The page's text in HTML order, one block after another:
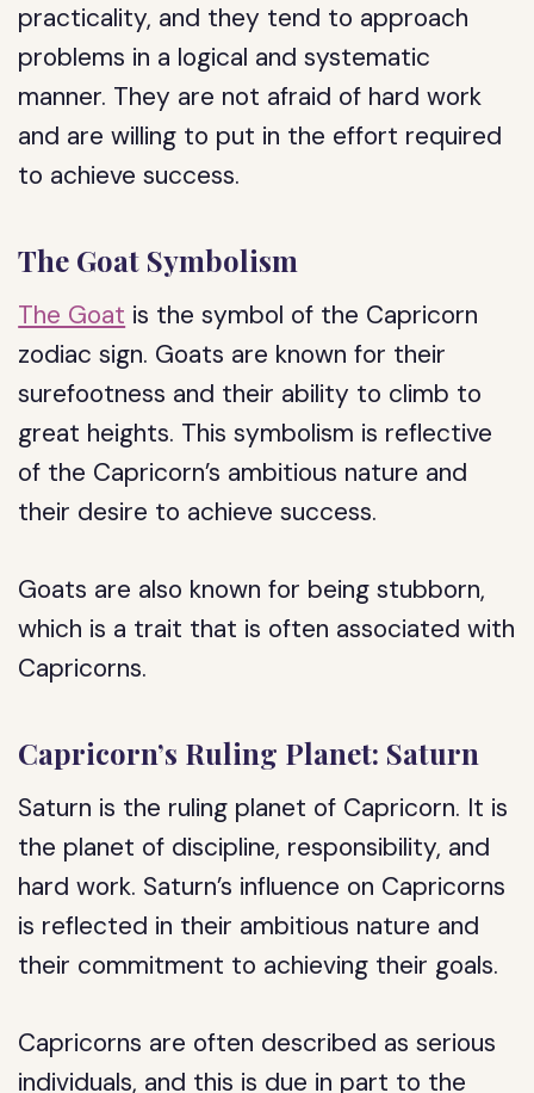
practicality, and they tend to approach
problems in a logical and systematic
manner. They are not afraid of hard work
and are willing to put in the effort required
to achieve success.
The Goat Symbolism
The Goat is the symbol of the Capricorn
zodiac sign. Goats are known for their
surefootness and their ability to climb to
great heights. This symbolism is reflective
of the Capricorn’s ambitious nature and
their desire to achieve success.
Goats are also known for being stubborn,
which is a trait that is often associated with
Capricorns.
Capricorn’s Ruling Planet: Saturn
Saturn is the ruling planet of Capricorn. It is
the planet of discipline, responsibility, and
hard work. Saturn’s influence on Capricorns
is reflected in their ambitious nature and
their commitment to achieving their goals.
Capricorns are often described as serious
individuals, and this is due in part to the